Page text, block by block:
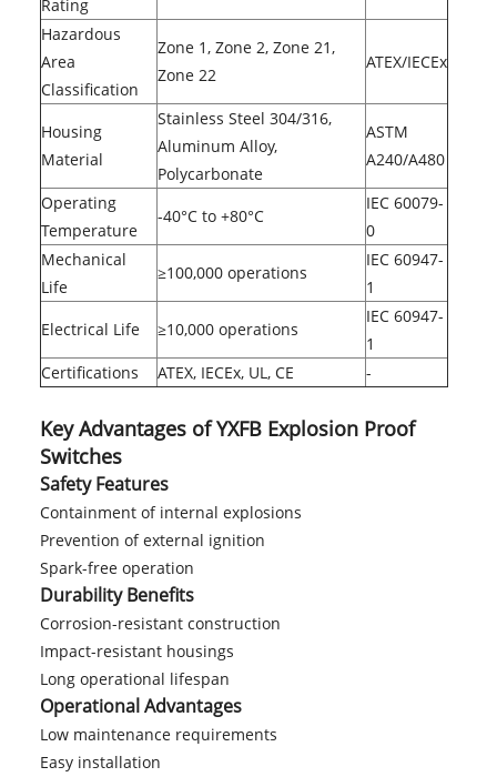
Rating
Hazardous
Area
Classification
Zone 1, Zone 2, Zone 21,
Zone 22
ATEX/IECEx
Housing
Material
Stainless Steel 304/316,
Aluminum Alloy,
Polycarbonate
ASTM
A240/A480
Operating
Temperature
-40°C to +80°C
IEC 60079-
0
Mechanical
Life
≥100,000 operations
IEC 60947-
1
Electrical Life
≥10,000 operations
IEC 60947-
1
Certifications
ATEX, IECEx, UL, CE -
Key Advantages of YXFB Explosion Proof
Switches
Safety Features
Containment of internal explosions
Prevention of external ignition
Spark-free operation
Durability Benefits
Corrosion-resistant construction
Impact-resistant housings
Long operational lifespan
Operational Advantages
Low maintenance requirements
Easy installation